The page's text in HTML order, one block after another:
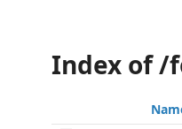
Index of /